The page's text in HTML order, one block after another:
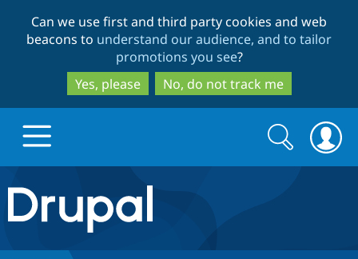
to
main
content
to
search
Can we use first and third party cookies and web
beacons to understand our audience, and to tailor
promotions you see?
Yes, please
No, do not track me
Drupal.org home
Discover Drupal
Search
form
Search